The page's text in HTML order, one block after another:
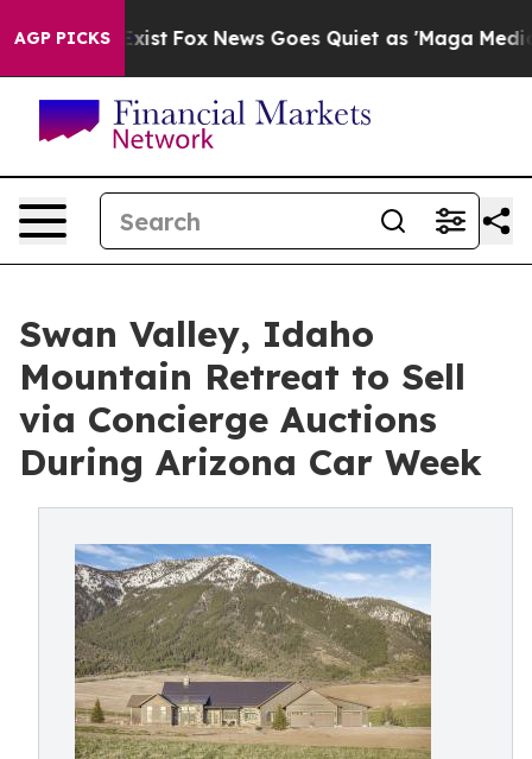
AGP PICKS
Exist Fox News Goes Quiet as 'Maga Media
Swan Valley, Idaho
Mountain Retreat to Sell
via Concierge Auctions
During Arizona Car Week